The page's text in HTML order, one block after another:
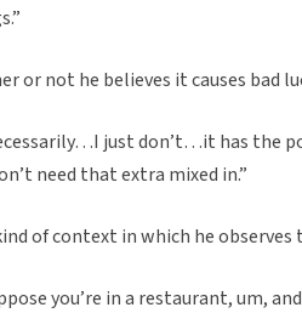
or not he believes it causes bad
just don’t…it has the
need that extra mixed in.”
of context in which he
you’re in a restaurant, um,